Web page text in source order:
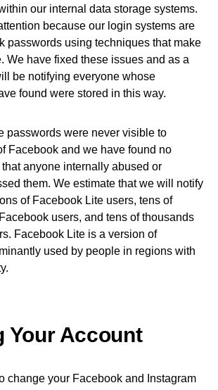
our internal data storage systems.
because our login systems are
passwords using techniques that make
We have fixed these issues and as a
be notifying everyone whose
found were stored in this way.
passwords were never visible to
Facebook and we have found no
anyone internally abused or
them. We estimate that we will notify
of Facebook Lite users, tens of
users, and tens of thousands
Facebook Lite is a version of
used by people in regions with
Your Account
change your Facebook and Instagram